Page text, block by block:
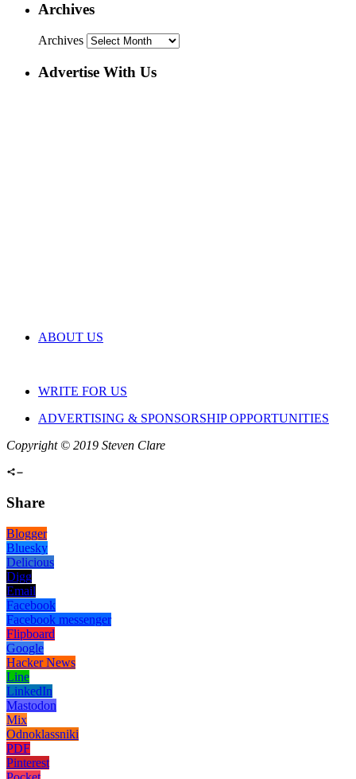
Archives
Archives
Advertise With Us
ABOUT US
WRITE FOR US
ADVERTISING & SPONSORSHIP OPPORTUNITIES
Copyright © 2019 Steven Clare
Share
Blogger
Bluesky
Delicious
Digg
Email
Facebook
Facebook messenger
Flipboard
Google
Hacker News
Line
LinkedIn
Mastodon
Mix
Odnoklassniki
PDF
Pinterest